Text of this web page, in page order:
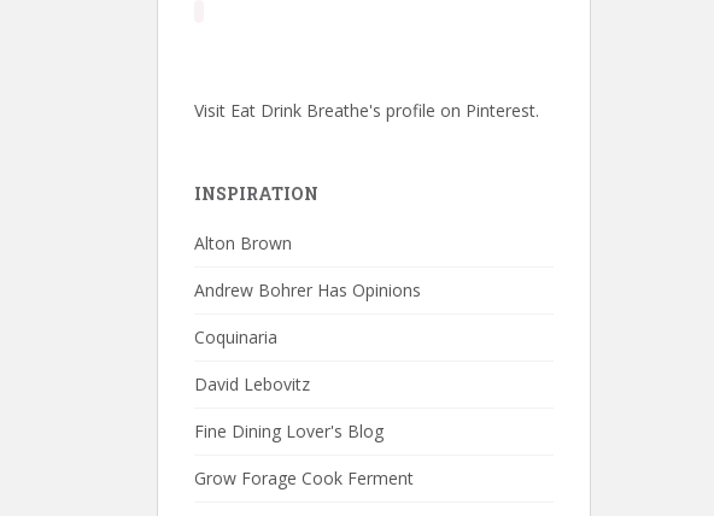
Visit Eat Drink Breathe's profile on Pinterest.
INSPIRATION
Alton Brown
Andrew Bohrer Has Opinions
Coquinaria
David Lebovitz
Fine Dining Lover's Blog
Grow Forage Cook Ferment